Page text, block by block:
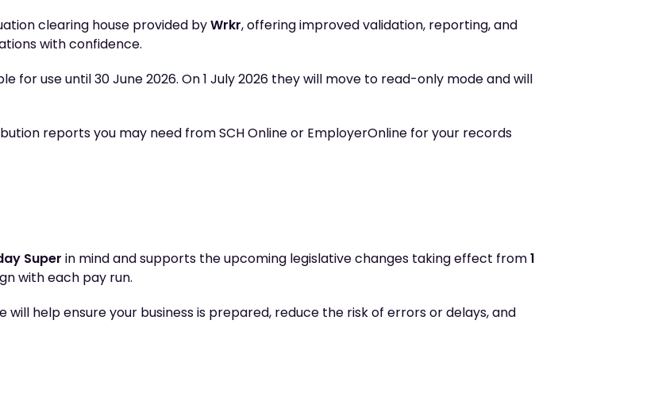
clearing house provided byWrkr, offering improved validation, reporting, and
with confidence.
for use until 30 June 2026. On 1 July 2026 they will move to read-only mode and will
reports you may need from SCH Online or EmployerOnline for your records
Super in mind and supports the upcoming legislative changes taking effect from1
with each pay run.
will help ensure your business is prepared, reduce the risk of errors or delays, and